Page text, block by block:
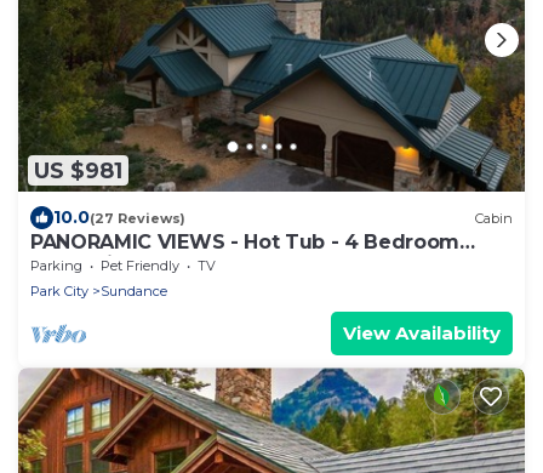
US $981
10.0(27 Reviews) Cabin
PANORAMIC VIEWS - Hot Tub - 4 Bedroom
Mountain Home
Parking Pet Friendly
TV
Park City
Sundance
View Availability